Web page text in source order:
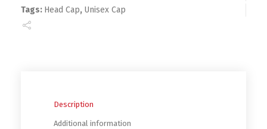
Tags: Head Cap, Unisex Cap
Description
Additional information